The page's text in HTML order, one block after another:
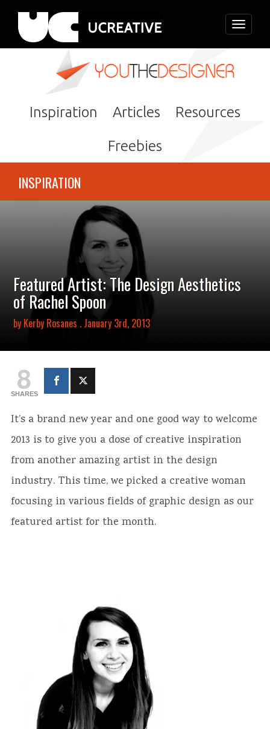
Toggle
Inspiration Articles Resources
Freebies
INSPIRATION
Featured Artist: The Design Aesthetics
of Rachel Spoon
by Kerby Rosanes . January 3rd, 2013
8
SHARES
It’s a brand new year and one good way to welcome
2013 is to give you a dose of creative inspiration
from another amazing artist in the design
industry. This time, we picked a creative woman
focusing in various fields of graphic design as our
featured artist for the month.